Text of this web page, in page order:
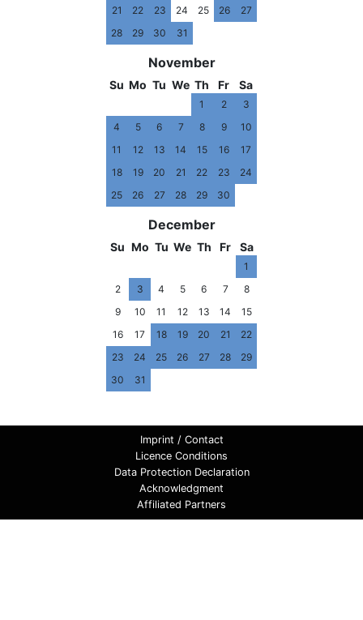
21 22 23 24 25 26
27
28
29 30 31
November
Su Mo Tu We Th Fr Sa
1 2
3
4
5 6 7 8 9
10
11
12 13 14 15 16
17
18
19 20 21 22 23
24
25
26 27 28 29 30
December
Su Mo Tu We Th Fr Sa
1
2
3 4 5 6 7
8
9
10 11 12 13 14
15
16
17 18 19 20 21
22
23
24 25 26 27 28
29
30
31
Imprint / Contact
Licence Conditions
Data Protection Declaration
Acknowledgment
Affiliated Partners